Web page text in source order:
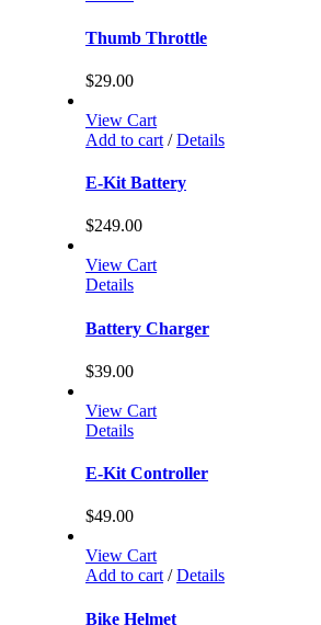
Thumb Throttle
$29.00
View Cart
Add to cart / Details
E-Kit Battery
$249.00
View Cart
Details
Battery Charger
$39.00
View Cart
Details
E-Kit Controller
$49.00
View Cart
Add to cart / Details
Bike Helmet